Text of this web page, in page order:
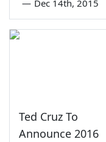
— Dec 14th, 2015
Ted Cruz To
Announce 2016